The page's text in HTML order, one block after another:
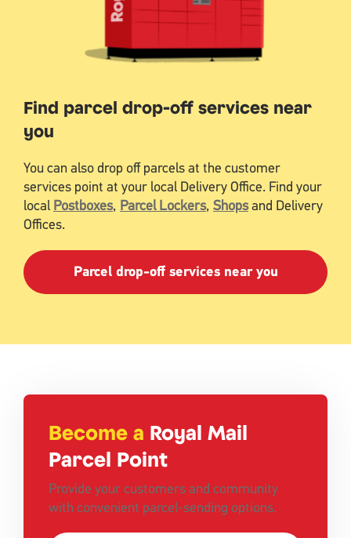
Find parcel drop-off services near
you
You can also drop off parcels at the customer
services point at your local Delivery Office. Find your
local Postboxes, Parcel Lockers, Shopsand Delivery
Offices.
Parcel drop-off services near you
Become a Royal Mail
Parcel Point
Provide your customers and community
with convenient parcel-sending options.